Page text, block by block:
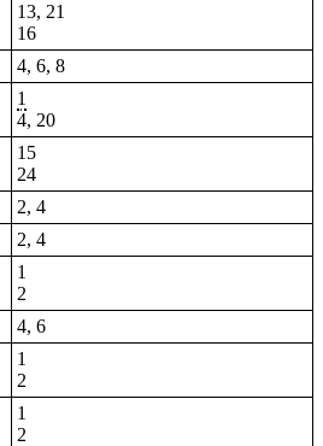
13, 21
16
4, 6, 8
1
4, 20
15
24
2, 4
2, 4
1
2
4, 6
1
2
1
2